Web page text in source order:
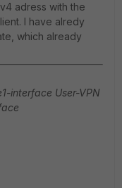
adress with the
I have alredy
which already
interface User-VPN